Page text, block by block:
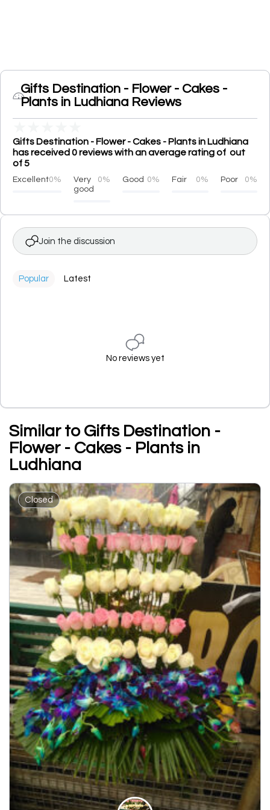
Gifts Destination - Flower - Cakes -
Plants in Ludhiana Reviews
Gifts Destination - Flower - Cakes - Plants in Ludhiana
has received 0 reviews with an average rating of out
of 5
Excellent0%
Very
good
0% Good 0% Fair 0% Poor 0%
Join the discussion
Popular Latest
No reviews yet
Similar to Gifts Destination -
Flower - Cakes - Plants in
Ludhiana
Closed